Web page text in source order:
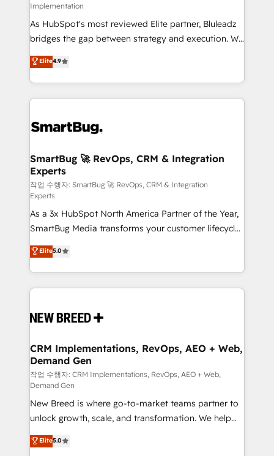
Implementation
As HubSpot's most reviewed Elite partner, Bluleadz
bridges the gap between strategy and execution. We
don't just "set up tools" — we install the GTM
Operating System (GTM OS) to align your leadership
and engineer a portal that drives predictable
revenue velocity. 🚀 GTM Strategy & Alignment
stalling growth. Fix your ICP, Math, and Story to stop
Scalable Architecture: Zero-technical-debt setup
across all Hubs, validated by our 7 HubSpot
Accreditations. AI-Powered RevOps: Breeze AI,
custom AI agents, and high-integrity migrations for
total reporting clarity. Security & Compliance: SOC 2
Type I and HIPAA attested for enterprise-grade data
security. 🏆 Why Bluleadz? GTM OS Partner | 16+
Years Experience | 1,000+ Five-Star Reviews
Elite4.9
SmartBug 🚀 RevOps, CRM & Integration
Experts
작업 수행자: SmartBug 🚀 RevOps, CRM & Integration
Experts
As a 3x HubSpot North America Partner of the Year,
SmartBug Media transforms your customer lifecycle
into a revenue engine. Our unified ecosystem
includes specialized divisions Globalia (AI &
Software) and Point Success Media (Paid Media),
making this the official home for all three brands. 🔄
and system integrations powered by Globalia’s
trainers to drive platform adoption. 📈 Revenue
Generation - Full-funnel marketing and high-
performance advertising via Point Success Media. -
Expert deployment of Breeze AI and custom agents
to automate growth. 🏆 Elite Excellence - 8 platform
accreditations and deep HIPAA-compliance
expertise. - A team of 250+ experts dedicated to
your resilient growth.
Elite5.0
CRM Implementations, RevOps, AEO + Web,
Demand Gen
작업 수행자: CRM Implementations, RevOps, AEO + Web,
Demand Gen
New Breed is where go-to-market teams partner to
unlock growth, scale, and transformation. We help
companies activate HubSpot’s AI-powered
customer platform and operationalize HubSpot’s
Elite5.0